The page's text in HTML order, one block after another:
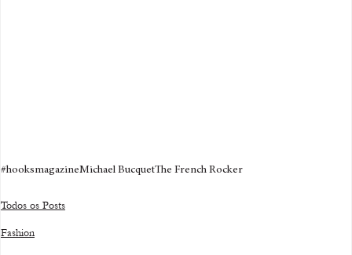
#hooksmagazineMichael BucquetThe French Rocker
Todos os Posts
Fashion